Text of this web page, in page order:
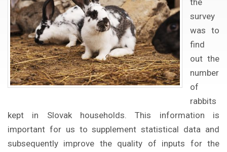
the
survey
was to
find
out the
number
of
rabbits
kept in Slovak households. This information is
important for us to supplement statistical data and
subsequently improve the quality of inputs for the